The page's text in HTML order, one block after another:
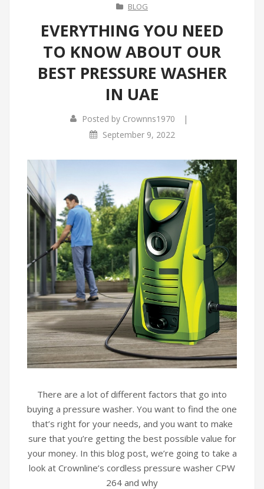
BLOG
EVERYTHING YOU NEED
TO KNOW ABOUT OUR
BEST PRESSURE WASHER
IN UAE
Posted by Crownns1970 |
September 9, 2022
There are a lot of different factors that go into
buying a pressure washer. You want to find the one
that’s right for your needs, and you want to make
sure that you’re getting the best possible value for
your money. In this blog post, we’re going to take a
look at Crownline’s cordless pressure washer CPW
264 and why